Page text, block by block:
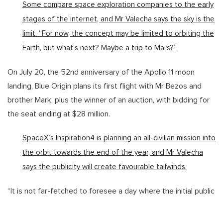
Some compare space exploration companies to the early
stages of the internet, and Mr Valecha says the sky is the
limit. “For now, the concept may be limited to orbiting the
Earth, but what’s next? Maybe a trip to Mars?”
On July 20, the 52nd anniversary of the Apollo 11 moon
landing, Blue Origin plans its first flight with Mr Bezos and
brother Mark, plus the winner of an auction, with bidding for
the seat ending at $28 million.
SpaceX’s Inspiration4 is planning an all-civilian mission into
the orbit towards the end of the year, and Mr Valecha
says the publicity will create favourable tailwinds.
“It is not far-fetched to foresee a day where the initial public